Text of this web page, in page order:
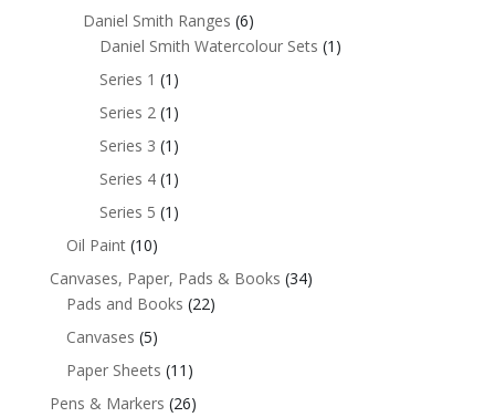
Daniel Smith Ranges (6)
Daniel Smith Watercolour Sets (1)
Series 1 (1)
Series 2 (1)
Series 3 (1)
Series 4 (1)
Series 5 (1)
Oil Paint (10)
Canvases, Paper, Pads & Books (34)
Pads and Books (22)
Canvases (5)
Paper Sheets (11)
Pens & Markers (26)